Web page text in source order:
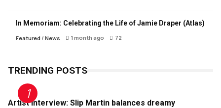
In Memoriam: Celebrating the Life of Jamie Draper (Atlas)
Featured / News 1 month ago 72
TRENDING POSTS
Artist Interview: Slip Martin balances dreamy